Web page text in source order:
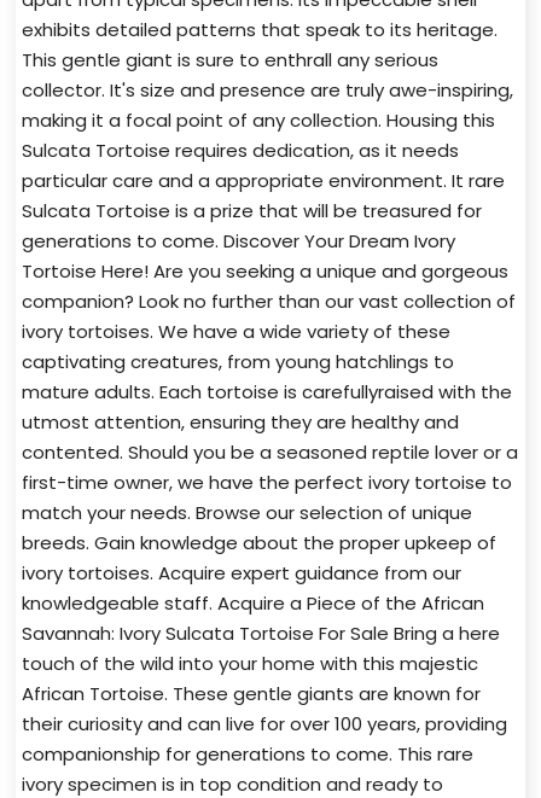
exhibits detailed patterns that speak to its heritage.
This gentle giant is sure to enthrall any serious
collector. It's size and presence are truly awe-inspiring,
making it a focal point of any collection. Housing this
Sulcata Tortoise requires dedication, as it needs
particular care and a appropriate environment. It rare
Sulcata Tortoise is a prize that will be treasured for
generations to come. Discover Your Dream Ivory
Tortoise Here! Are you seeking a unique and gorgeous
companion? Look no further than our vast collection of
ivory tortoises. We have a wide variety of these
captivating creatures, from young hatchlings to
mature adults. Each tortoise is carefullyraised with the
utmost attention, ensuring they are healthy and
contented. Should you be a seasoned reptile lover or a
first-time owner, we have the perfect ivory tortoise to
match your needs. Browse our selection of unique
breeds. Gain knowledge about the proper upkeep of
ivory tortoises. Acquire expert guidance from our
knowledgeable staff. Acquire a Piece of the African
Savannah: Ivory Sulcata Tortoise For Sale Bring a here
touch of the wild into your home with this majestic
African Tortoise. These gentle giants are known for
their curiosity and can live for over 100 years, providing
companionship for generations to come. This rare
ivory specimen is in top condition and ready to